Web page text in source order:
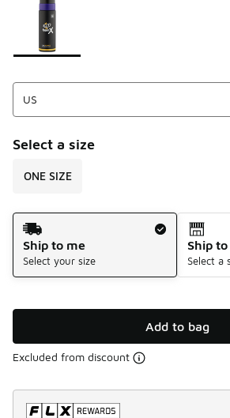
Select a size
ONE SIZE
Shipping Method
Ship to me
Select your size
Ship
Select a
Add to bag
Excluded from discount